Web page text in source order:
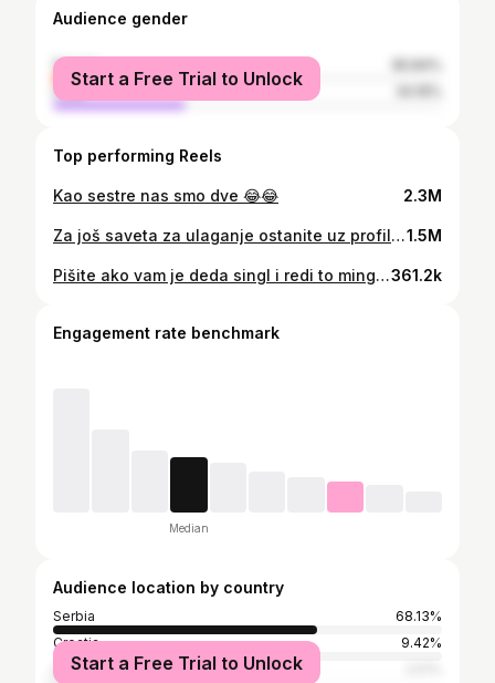
Audience gender
female
male
Start a Free Trial to Unlock
Top performing Reels
Kao sestre nas smo dve 😂😂 2.3M
Za još saveta za ulaganje ostanite uz profil 😂1.5M
Pišite ako vam je deda singl i redi to mingl 😂😂 prednost devizna penzija 😂😂361.2k
Engagement rate benchmark
Median
Audience location by country
Serbia
68.13%
Croatia
9.42%
Germany
Start a Free Trial to Unlock